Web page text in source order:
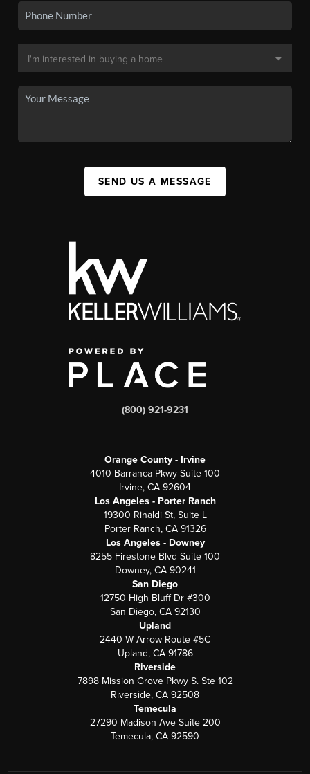
SEND US A MESSAGE
(800) 921-9231
Orange County - Irvine
4010 Barranca Pkwy Suite 100
Irvine, CA 92604
Los Angeles - Porter Ranch
19300 Rinaldi St, Suite L
Porter Ranch, CA 91326
Los Angeles - Downey
8255 Firestone Blvd Suite 100
Downey, CA 90241
San Diego
12750 High Bluff Dr #300
San Diego, CA 92130
Upland
2440 W Arrow Route #5C
Upland, CA 91786
Riverside
7898 Mission Grove Pkwy S. Ste 102
Riverside, CA 92508
Temecula
27290 Madison Ave Suite 200
Temecula, CA 92590